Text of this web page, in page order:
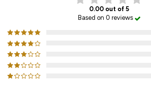
0.00 out of 5
Based on 0 reviews